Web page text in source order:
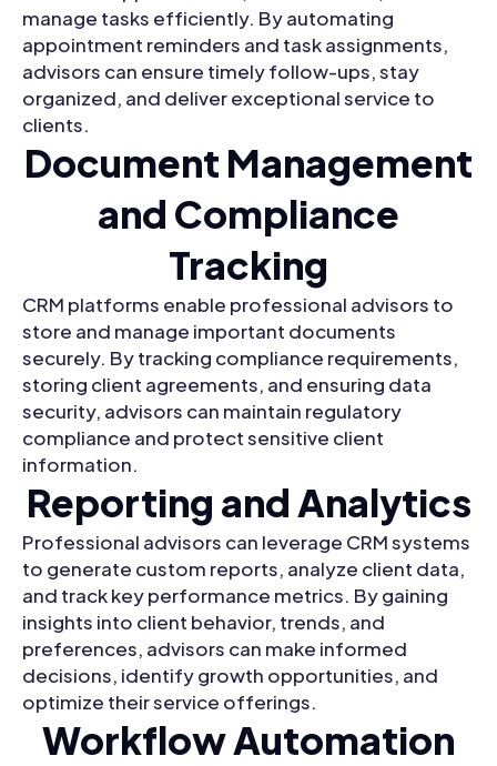
manage tasks efficiently. By automating
appointment reminders and task assignments,
advisors can ensure timely follow-ups, stay
organized, and deliver exceptional service to
clients.
Document Management
and Compliance
Tracking
CRM platforms enable professional advisors to
store and manage important documents
securely. By tracking compliance requirements,
storing client agreements, and ensuring data
security, advisors can maintain regulatory
compliance and protect sensitive client
information.
Reporting and Analytics
Professional advisors can leverage CRM systems
to generate custom reports, analyze client data,
and track key performance metrics. By gaining
insights into client behavior, trends, and
preferences, advisors can make informed
decisions, identify growth opportunities, and
optimize their service offerings.
Workflow Automation